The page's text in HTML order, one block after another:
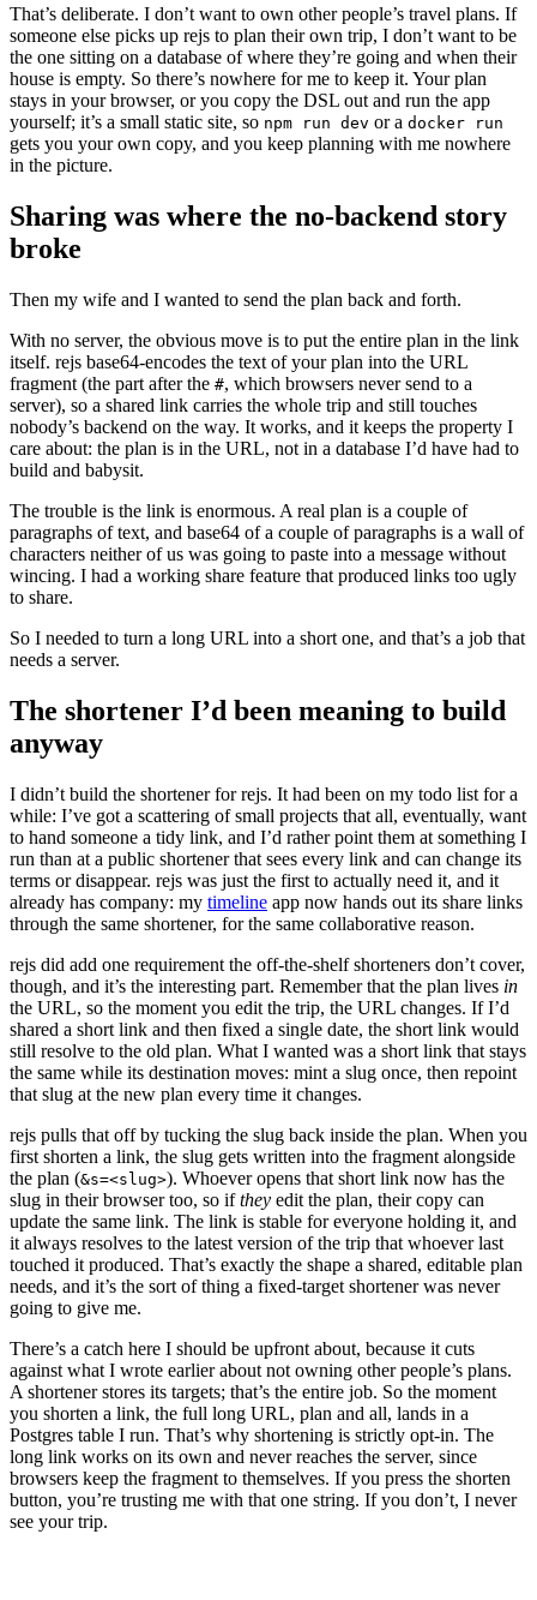
That’s deliberate. I don’t want to own other people’s travel plans. If
someone else picks up rejs to plan their own trip, I don’t want to be
the one sitting on a database of where they’re going and when their
house is empty. So there’s nowhere for me to keep it. Your plan
stays in your browser, or you copy the DSL out and run the app
yourself; it’s a small static site, so npm run dev or a docker run
gets you your own copy, and you keep planning with me nowhere
in the picture.
Sharing was where the no-backend story
broke
Then my wife and I wanted to send the plan back and forth.
With no server, the obvious move is to put the entire plan in the link
itself. rejs base64-encodes the text of your plan into the URL
fragment (the part after the #, which browsers never send to a
server), so a shared link carries the whole trip and still touches
nobody’s backend on the way. It works, and it keeps the property I
care about: the plan is in the URL, not in a database I’d have had to
build and babysit.
The trouble is the link is enormous. A real plan is a couple of
paragraphs of text, and base64 of a couple of paragraphs is a wall of
characters neither of us was going to paste into a message without
wincing. I had a working share feature that produced links too ugly
to share.
So I needed to turn a long URL into a short one, and that’s a job that
needs a server.
The shortener I’d been meaning to build
anyway
I didn’t build the shortener for rejs. It had been on my todo list for a
while: I’ve got a scattering of small projects that all, eventually, want
to hand someone a tidy link, and I’d rather point them at something I
run than at a public shortener that sees every link and can change its
terms or disappear. rejs was just the first to actually need it, and it
already has company: my timeline app now hands out its share links
through the same shortener, for the same collaborative reason.
rejs did add one requirement the off-the-shelf shorteners don’t cover,
though, and it’s the interesting part. Remember that the plan lives in
the URL, so the moment you edit the trip, the URL changes. If I’d
shared a short link and then fixed a single date, the short link would
still resolve to the old plan. What I wanted was a short link that stays
the same while its destination moves: mint a slug once, then repoint
that slug at the new plan every time it changes.
rejs pulls that off by tucking the slug back inside the plan. When you
first shorten a link, the slug gets written into the fragment alongside
the plan (&s=<slug>). Whoever opens that short link now has the
slug in their browser too, so ifthey edit the plan, their copy can
update the same link. The link is stable for everyone holding it, and
it always resolves to the latest version of the trip that whoever last
touched it produced. That’s exactly the shape a shared, editable plan
needs, and it’s the sort of thing a fixed-target shortener was never
going to give me.
There’s a catch here I should be upfront about, because it cuts
against what I wrote earlier about not owning other people’s plans.
A shortener stores its targets; that’s the entire job. So the moment
you shorten a link, the full long URL, plan and all, lands in a
Postgres table I run. That’s why shortening is strictly opt-in. The
long link works on its own and never reaches the server, since
browsers keep the fragment to themselves. If you press the shorten
button, you’re trusting me with that one string. If you don’t, I never
see your trip.